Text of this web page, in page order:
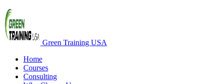
Green Training USA
Home
Courses
Consulting